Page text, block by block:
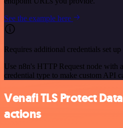
See the example here
Requires additional credentials set up
Use n8n's HTTP Request node with
credential type to make custom API
Venafi TLS Protect
actions